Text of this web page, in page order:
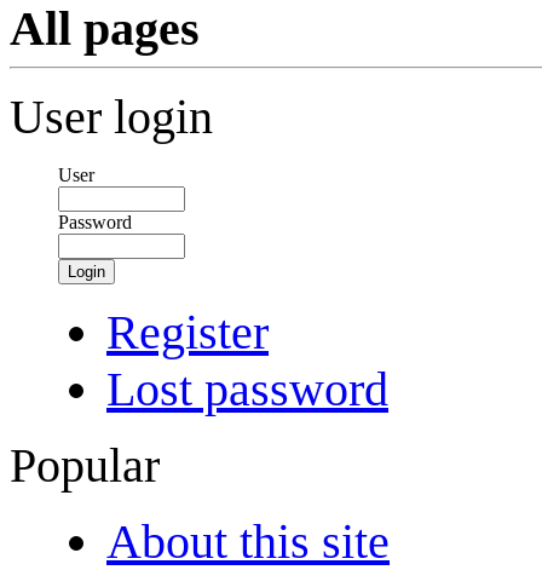
All pages
User login
User
Password
Login
Register
Lost password
Popular
About this site